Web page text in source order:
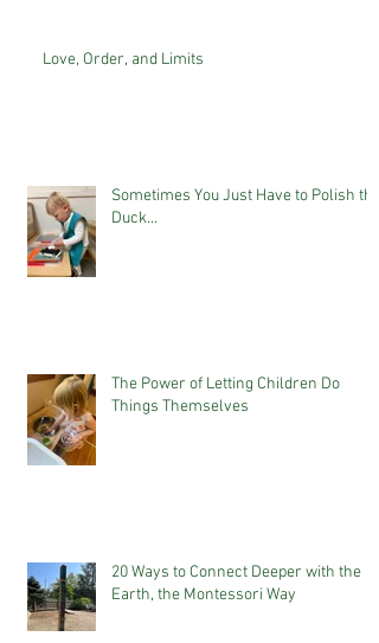
Love, Order, and Limits
Sometimes You Just Have to Polish the
Duck...
The Power of Letting Children Do
Things Themselves
20 Ways to Connect Deeper with the
Earth, the Montessori Way